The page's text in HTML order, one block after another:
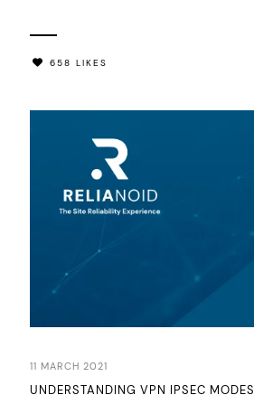
658 LIKES
11 MARCH 2021
UNDERSTANDING VPN IPSEC MODES